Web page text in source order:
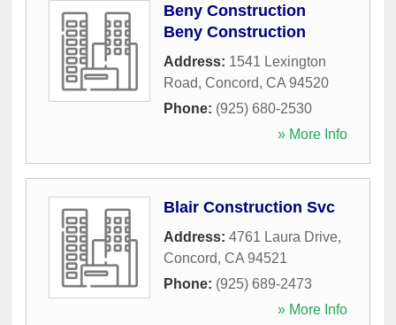
Beny Construction
Beny Construction
Address: 1541 Lexington
Road, Concord, CA 94520
Phone: (925) 680-2530
» More Info
Blair Construction Svc
Address: 4761 Laura Drive,
Concord, CA 94521
Phone: (925) 689-2473
» More Info